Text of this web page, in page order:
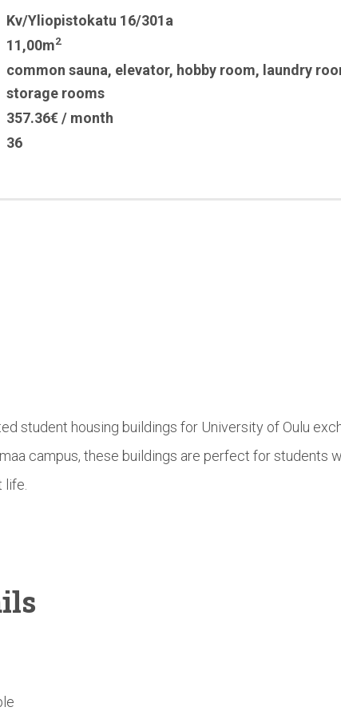
Kv/Yliopistokatu 16/301a
11,00m2
common sauna, elevator, hobby room, laundry
storage rooms
357.36€ / month
36
student housing buildings for University of Oulu
campus, these buildings are perfect for students